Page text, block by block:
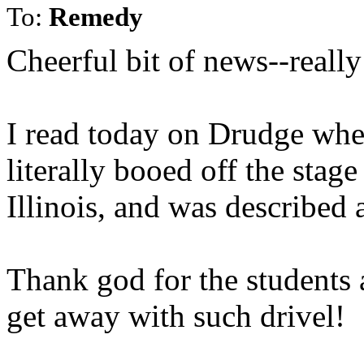
To: Remedy
Cheerful bit of news--
I read today on Drudge
literally booed off the
Illinois, and was described
Thank god for the
get away with such drivel!